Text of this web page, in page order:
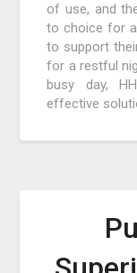
of use, and
to choice for
to support
for a restful
busy day,
effective